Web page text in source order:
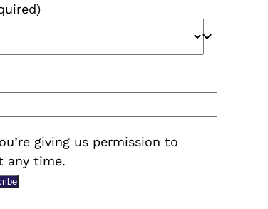
giving us permission to
any time.